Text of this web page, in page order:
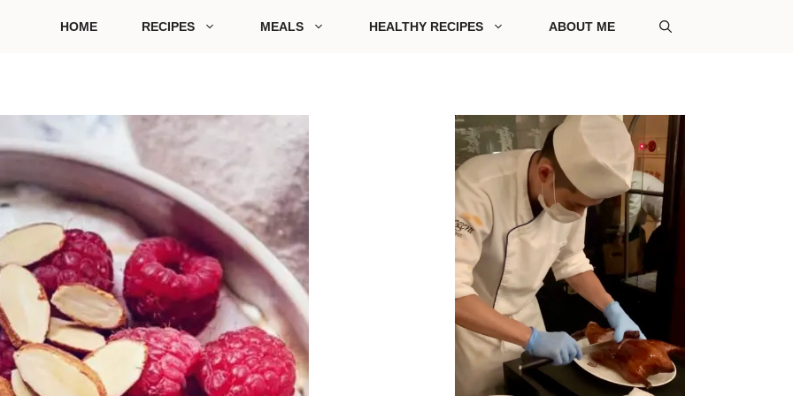
HOME RECIPES MEALS HEALTHY RECIPES ABOUT ME